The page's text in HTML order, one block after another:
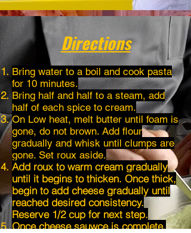
Directions
Bring water to a boil and cook pasta
for 10 minutes.
Bring half and half to a steam, add
half of each spice to cream.
On Low heat, melt butter until foam is
gone, do not brown. Add flour
gradually and whisk until clumps are
gone. Set roux aside.
Add roux to warm cream gradually
until it begins to thicken. Once thick,
begin to add cheese gradually until
reached desired consistency.
Reserve 1/2 cup for next step.
Once cheese sauwce is complete,